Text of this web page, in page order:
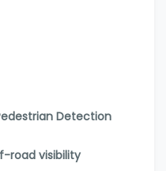
Detection
road visibility